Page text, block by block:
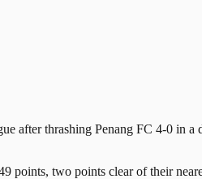
thrashing Penang FC 4-0 in a
two points clear of their